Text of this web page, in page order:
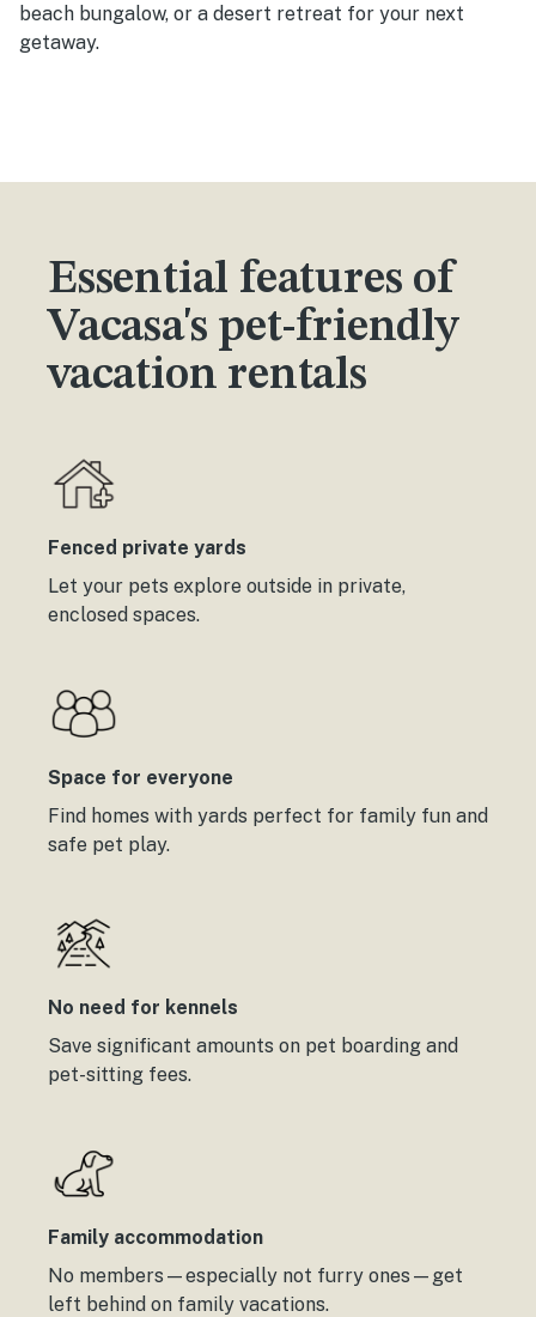
beach bungalow, or a desert retreat for your next
getaway.
Essential features of
Vacasa's pet-friendly
vacation rentals
Fenced private yards
Let your pets explore outside in private,
enclosed spaces.
Space for everyone
Find homes with yards perfect for family fun and
safe pet play.
No need for kennels
Save significant amounts on pet boarding and
pet-sitting fees.
Family accommodation
No members—especially not furry ones—get
left behind on family vacations.